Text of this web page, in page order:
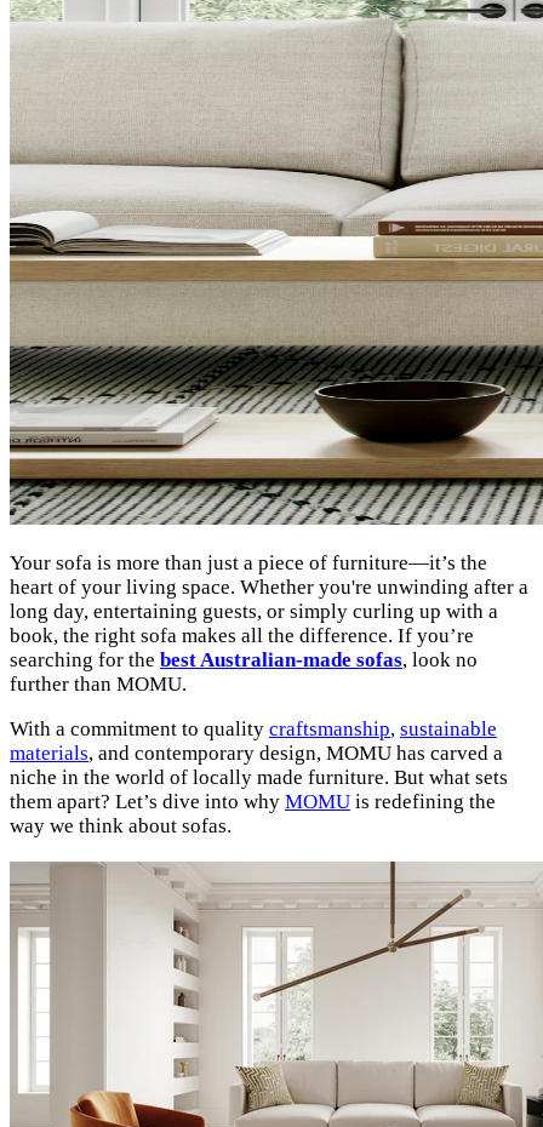
Your sofa is more than just a piece of furniture—it’s the
heart of your living space. Whether you're unwinding after a
long day, entertaining guests, or simply curling up with a
book, the right sofa makes all the difference. If you’re
searching for the best Australian-made sofas, look no
further than MOMU.
With a commitment to quality craftsmanship, sustainable
materials, and contemporary design, MOMU has carved a
niche in the world of locally made furniture. But what sets
them apart? Let’s dive into why MOMU is redefining the
way we think about sofas.